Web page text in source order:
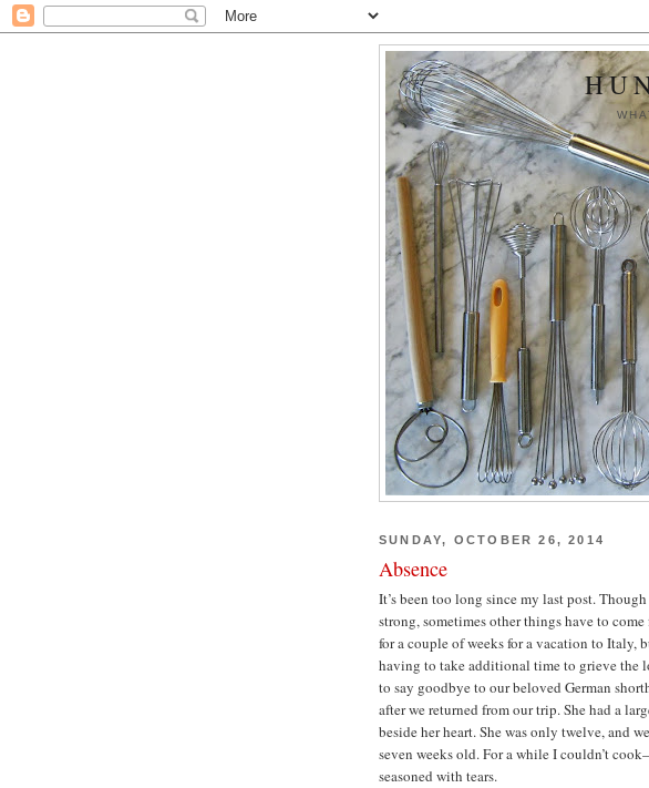
SUNDAY, OCTOBER 26, 2014
Absence
It’s been too long since my last post.
strong, sometimes other things have to
for a couple of weeks for a vacation to Italy,
having to take additional time to grieve the
to say goodbye to our beloved German
after we returned from our trip. She had a
beside her heart. She was only twelve, and
seven weeks old. For a while I couldn’t
seasoned with tears.